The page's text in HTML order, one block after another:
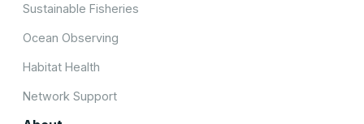
Sustainable Fisheries
Ocean Observing
Habitat Health
Network Support